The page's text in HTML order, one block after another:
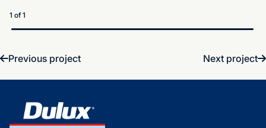
1 of 1
Previous project Next project